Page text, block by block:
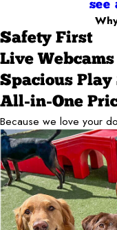
see
Safety First
Live Webcams
Spacious Play
All-in-One
Because we love your